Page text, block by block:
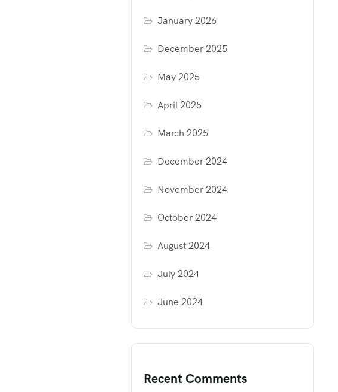
January 2026
December 2025
May 2025
April 2025
March 2025
December 2024
November 2024
October 2024
August 2024
July 2024
June 2024
Recent Comments